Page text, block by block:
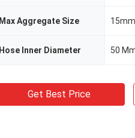
Max Aggregate Size 15mm
Hose Inner Diameter 50
Get Best Price